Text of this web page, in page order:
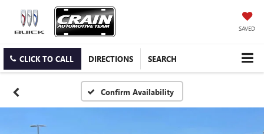
SAVED
CLICK TO CALL DIRECTIONS SEARCH
Confirm Availability